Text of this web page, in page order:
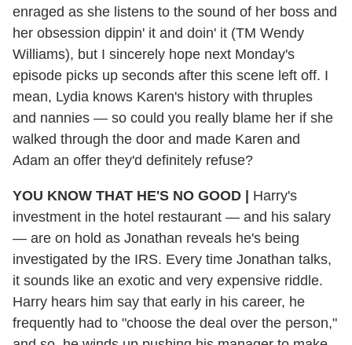
enraged as she listens to the sound of her boss and
her obsession dippin' it and doin' it (TM Wendy
Williams), but I sincerely hope next Monday's
episode picks up seconds after this scene left off. I
mean, Lydia knows Karen's history with thruples
and nannies — so could you really blame her if she
walked through the door and made Karen and
Adam an offer they'd definitely refuse?
YOU KNOW THAT HE'S NO GOOD |
Harry's
investment in the hotel restaurant — and his salary
— are on hold as Jonathan reveals he's being
investigated by the IRS. Every time Jonathan talks,
it sounds like an exotic and very expensive riddle.
Harry hears him say that early in his career, he
frequently had to "choose the deal over the person,"